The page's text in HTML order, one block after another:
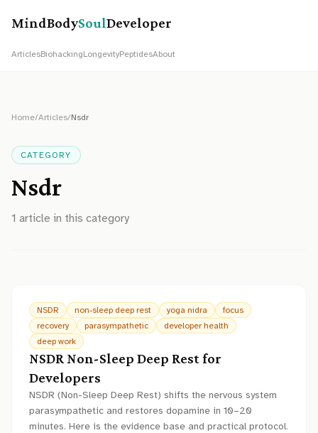
MindBodySoulDeveloper
ArticlesBiohackingLongevityPeptidesAbout
Home/Articles/Nsdr
CATEGORY
Nsdr
1 article in this category
NSDR non-sleep deep rest yoga nidra
focus
recovery
parasympathetic
developer health
deep work
NSDR Non-Sleep Deep Rest for
Developers
NSDR (Non-Sleep Deep Rest) shifts the nervous system
parasympathetic and restores dopamine in 10–20
minutes. Here is the evidence base and practical protocol.